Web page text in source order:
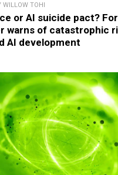
TOHI
or AI suicide pact?
warns of catastrophic
AI development